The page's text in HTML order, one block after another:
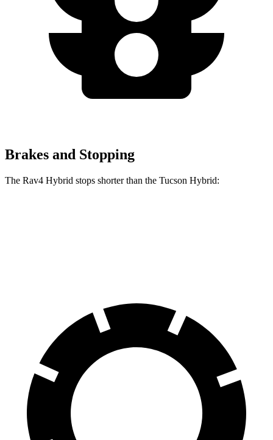
Brakes and Stopping
The Rav4 Hybrid stops shorter than the Tucson Hybrid: